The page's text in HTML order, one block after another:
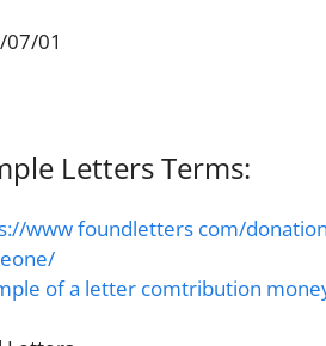
07/01
Letters Terms:
www foundletters com/
of a letter comtribution